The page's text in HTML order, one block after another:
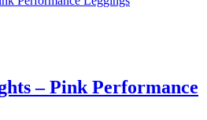
– Pink Performance